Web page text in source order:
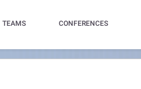
TEAMS CONFERENCES